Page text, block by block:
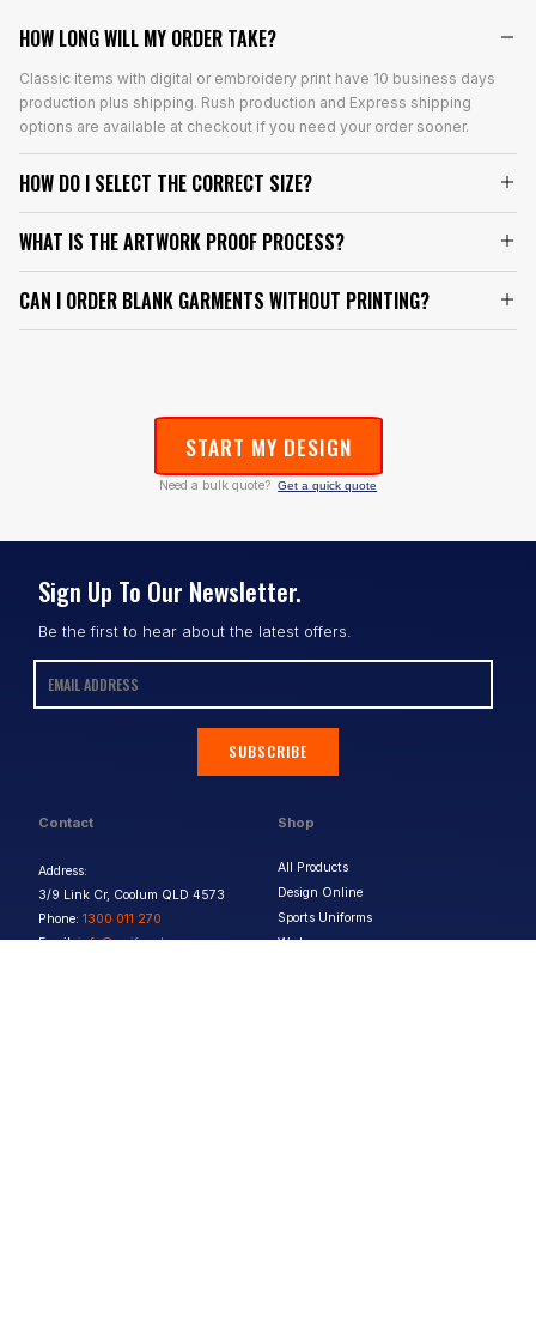
HOW LONG WILL MY ORDER TAKE?
Classic items with digital or embroidery print have 10 business days
production plus shipping. Rush production and Express shipping
options are available at checkout if you need your order sooner.
HOW DO I SELECT THE CORRECT SIZE?
WHAT IS THE ARTWORK PROOF PROCESS?
CAN I ORDER BLANK GARMENTS WITHOUT PRINTING?
START MY DESIGN
Need a bulk quote? Get a quick quote
Contact
Address:
3/9 Link Cr, Coolum QLD 4573
Phone: 1300 011 270
Email:info@uniformhero.com.au
Shop
All Products
Design Online
Sports Uniforms
Workwear
Sign Up To Our Newsletter.
Be the first to hear about the latest offers.
SUBSCRIBE